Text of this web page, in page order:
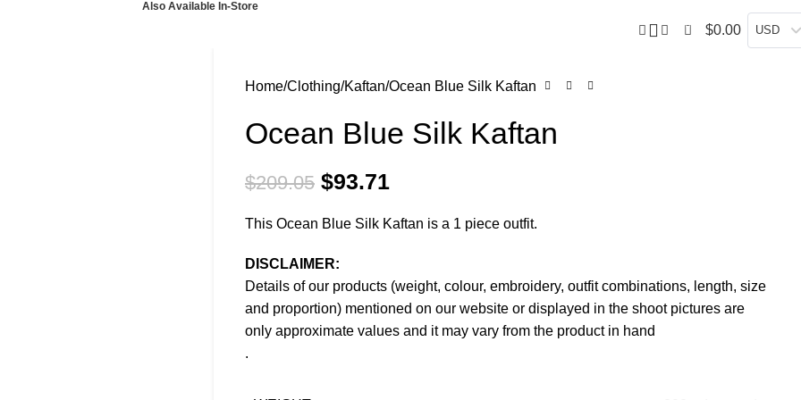
Also Available In-Store
0 $0.00 USD
Home Clothing Kaftan Ocean Blue Silk Kaftan
Ocean Blue Silk Kaftan
$209.05 $93.71
This Ocean Blue Silk Kaftan is a 1 piece outfit.
DISCLAIMER:
Details of our products (weight, colour, embroidery, outfit combinations, length, size
and proportion) mentioned on our website or displayed in the shoot pictures are
only approximate values and it may vary from the product in hand
.